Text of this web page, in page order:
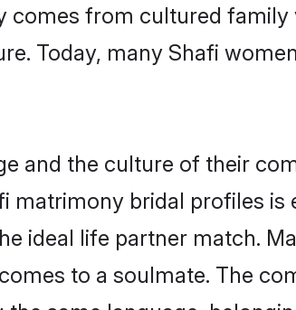
comes from cultured
Today, many Shafi
and the culture of their
matrimony bridal profiles is
ideal life partner match.
to a soulmate. The